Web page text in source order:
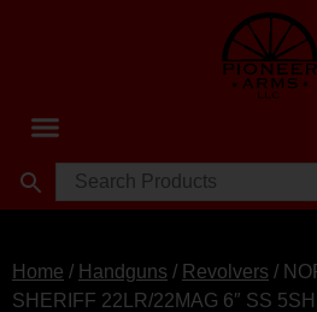
Home / Handguns / Revolvers /
SHERIFF 22LR/22MAG 6″ SS 5SH